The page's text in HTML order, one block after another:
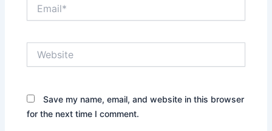
Save my name, email, and website in this browser
for the next time I comment.